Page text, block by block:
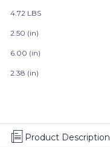
8"
4.72 LBS
2.50 (in)
6.00 (in)
2.38 (in)
Product Description